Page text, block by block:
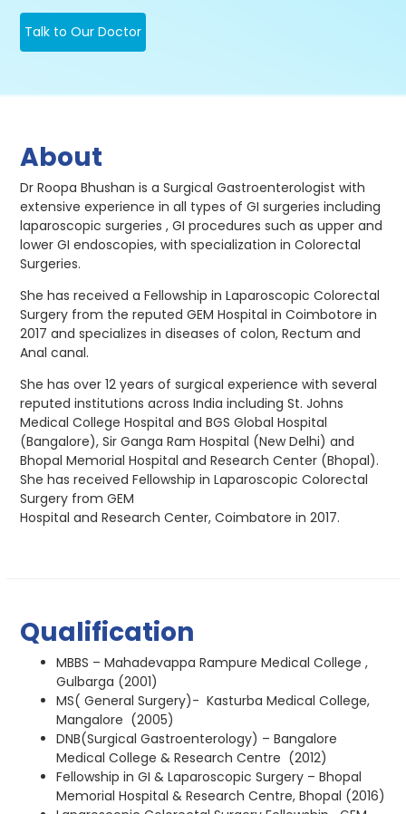
Talk to Our Doctor
About
Dr Roopa Bhushan is a Surgical Gastroenterologist with
extensive experience in all types of GI surgeries including
laparoscopic surgeries , GI procedures such as upper and
lower GI endoscopies, with specialization in Colorectal
Surgeries.
She has received a Fellowship in Laparoscopic Colorectal
Surgery from the reputed GEM Hospital in Coimbotore in
2017 and specializes in diseases of colon, Rectum and
Anal canal.
She has over 12 years of surgical experience with several
reputed institutions across India including St. Johns
Medical College Hospital and BGS Global Hospital
(Bangalore), Sir Ganga Ram Hospital (New Delhi) and
Bhopal Memorial Hospital and Research Center (Bhopal).
She has received Fellowship in Laparoscopic Colorectal
Surgery from GEM
Hospital and Research Center, Coimbatore in 2017.
Qualification
MBBS – Mahadevappa Rampure Medical College ,
Gulbarga (2001)
MS( General Surgery)- Kasturba Medical College,
Mangalore (2005)
DNB(Surgical Gastroenterology) – Bangalore
Medical College & Research Centre (2012)
Fellowship in GI & Laparoscopic Surgery – Bhopal
Memorial Hospital & Research Centre, Bhopal (2016)